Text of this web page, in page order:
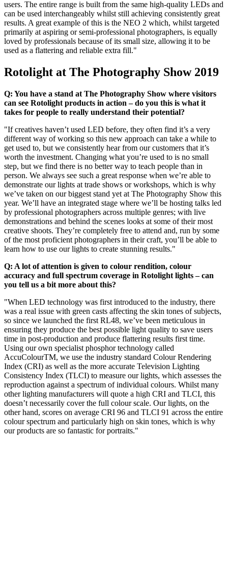
users. The entire range is built from the same high-quality LEDs and
can be used interchangeably whilst still achieving consistently great
results. A great example of this is the NEO 2 which, whilst targeted
primarily at aspiring or semi-professional photographers, is equally
loved by professionals because of its small size, allowing it to be
used as a flattering and reliable extra fill."
Rotolight at The Photography Show 2019
Q: You have a stand at The Photography Show where visitors
can see Rotolight products in action – do you this is what it
takes for people to really understand their potential?
"If creatives haven’t used LED before, they often find it’s a very
different way of working so this new approach can take a while to
get used to, but we consistently hear from our customers that it’s
worth the investment. Changing what you’re used to is no small
step, but we find there is no better way to teach people than in
person. We always see such a great response when we’re able to
demonstrate our lights at trade shows or workshops, which is why
we’ve taken on our biggest stand yet at The Photography Show this
year. We’ll have an integrated stage where we’ll be hosting talks led
by professional photographers across multiple genres; with live
demonstrations and behind the scenes looks at some of their most
creative shoots. They’re completely free to attend and, run by some
of the most proficient photographers in their craft, you’ll be able to
learn how to use our lights to create stunning results."
Q: A lot of attention is given to colour rendition, colour
accuracy and full spectrum coverage in Rotolight lights – can
you tell us a bit more about this?
"When LED technology was first introduced to the industry, there
was a real issue with green casts affecting the skin tones of subjects,
so since we launched the first RL48, we’ve been meticulous in
ensuring they produce the best possible light quality to save users
time in post-production and produce flattering results first time.
Using our own specialist phosphor technology called
AccuColourTM, we use the industry standard Colour Rendering
Index (CRI) as well as the more accurate Television Lighting
Consistency Index (TLCI) to measure our lights, which assesses the
reproduction against a spectrum of individual colours. Whilst many
other lighting manufacturers will quote a high CRI and TLCI, this
doesn’t necessarily cover the full colour scale. Our lights, on the
other hand, scores on average CRI 96 and TLCI 91 across the entire
colour spectrum and particularly high on skin tones, which is why
our products are so fantastic for portraits."